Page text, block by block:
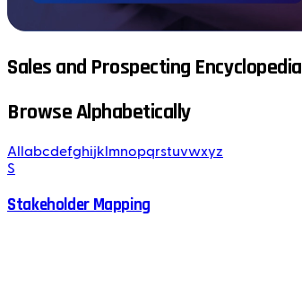
Sales and Prospecting Encyclopedia
Browse Alphabetically
All abcdefghijk mnopqrstuvwxyz
S
Stakeholder Mapping